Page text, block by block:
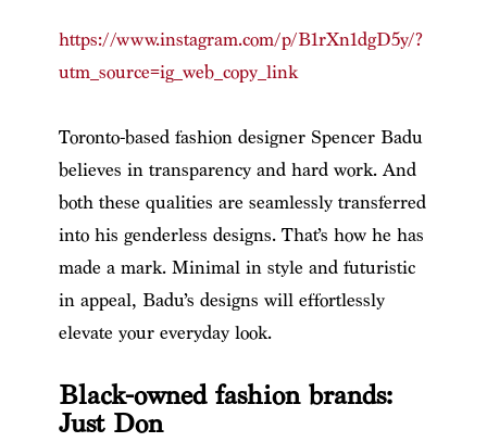
https://www.instagram.com/p/B1rXn1dgD5y/?
utm_source=ig_web_copy_link
Toronto-based fashion designer Spencer Badu
believes in transparency and hard work. And
both these qualities are seamlessly transferred
into his genderless designs. That’s how he has
made a mark. Minimal in style and futuristic
in appeal, Badu’s designs will effortlessly
elevate your everyday look.
Black-owned fashion brands:
Just Don